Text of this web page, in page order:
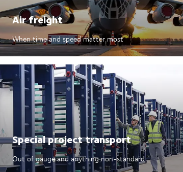
Air freight
When time and speed matter most
Special project transport
Out of gauge and anything non-standard